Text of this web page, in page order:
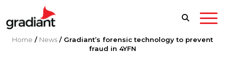
Home / News / Gradiant’s forensic technology to prevent
fraud in 4YFN